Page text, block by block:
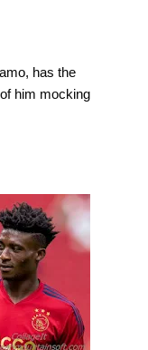
has the
him mocking